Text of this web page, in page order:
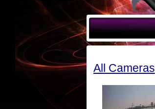
All Cameras